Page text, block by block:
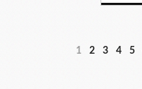
1 2 3 4 5